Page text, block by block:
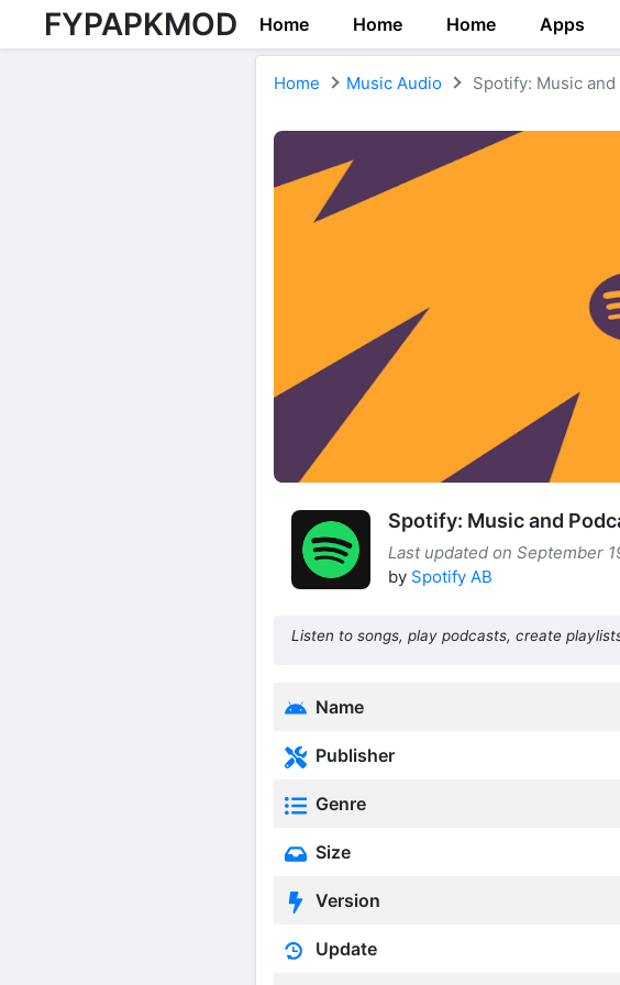
FYPAPKMOD Home Home Home Apps
Home Music Audio Spotify: Music and
Spotify: Music and
Last updated on September
by Spotify AB
Listen to songs, play podcasts, create
Name
Publisher
Genre
Size
Version
Update